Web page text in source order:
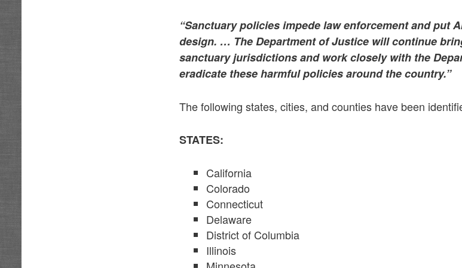
“Sanctuary policies impede law enforcement and put
design. … The Department of Justice will continue
sanctuary jurisdictions and work closely with the
eradicate these harmful policies around the country.”
The following states, cities, and counties have been
STATES:
California
Colorado
Connecticut
Delaware
District of Columbia
Illinois